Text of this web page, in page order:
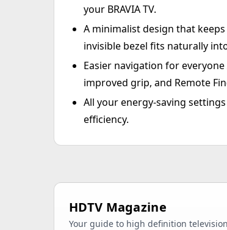
your BRAVIA TV.
A minimalist design that
invisible bezel fits naturally
Easier navigation for
improved grip, and Remote
All your energy-saving
efficiency.
HDTV Magazine
Your guide to high definition